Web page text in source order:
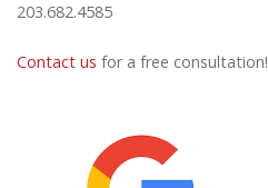
203.682.4585
Contact us for a free consultation!